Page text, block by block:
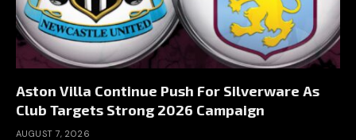
Aston Villa Continue Push For Silverware As
Club Targets Strong 2026 Campaign
AUGUST 7, 2026